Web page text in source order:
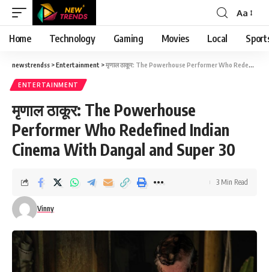
Font
Resizer
Aa
Home Technology Gaming Movies Local
newstrendss >Entertainment >मृणाल ठाकूर: The Powerhouse Performer Who Redefined Indian Cinema With Dangal and Super 30
ENTERTAINMENT
मृणाल ठाकूर: The Powerhouse
Performer Who Redefined Indian
Cinema With Dangal and Super 30
Vinny
3 Min Read